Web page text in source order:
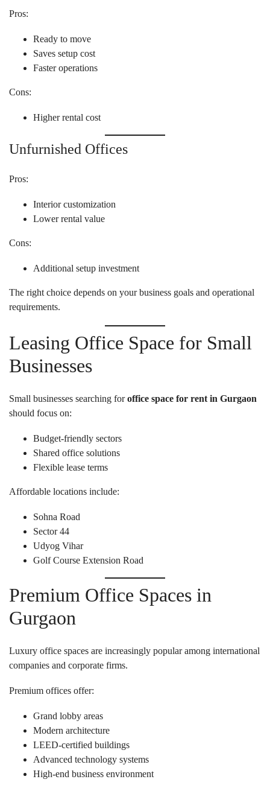
Pros:
Ready to move
Saves setup cost
Faster operations
Cons:
Higher rental cost
Unfurnished Offices
Pros:
Interior customization
Lower rental value
Cons:
Additional setup investment
The right choice depends on your business goals and operational
requirements.
Leasing Office Space for Small
Businesses
Small businesses searching foroffice space for rent in Gurgaon
should focus on:
Budget-friendly sectors
Shared office solutions
Flexible lease terms
Affordable locations include:
Sohna Road
Sector 44
Udyog Vihar
Golf Course Extension Road
Premium Office Spaces in
Gurgaon
Luxury office spaces are increasingly popular among international
companies and corporate firms.
Premium offices offer:
Grand lobby areas
Modern architecture
LEED-certified buildings
Advanced technology systems
High-end business environment